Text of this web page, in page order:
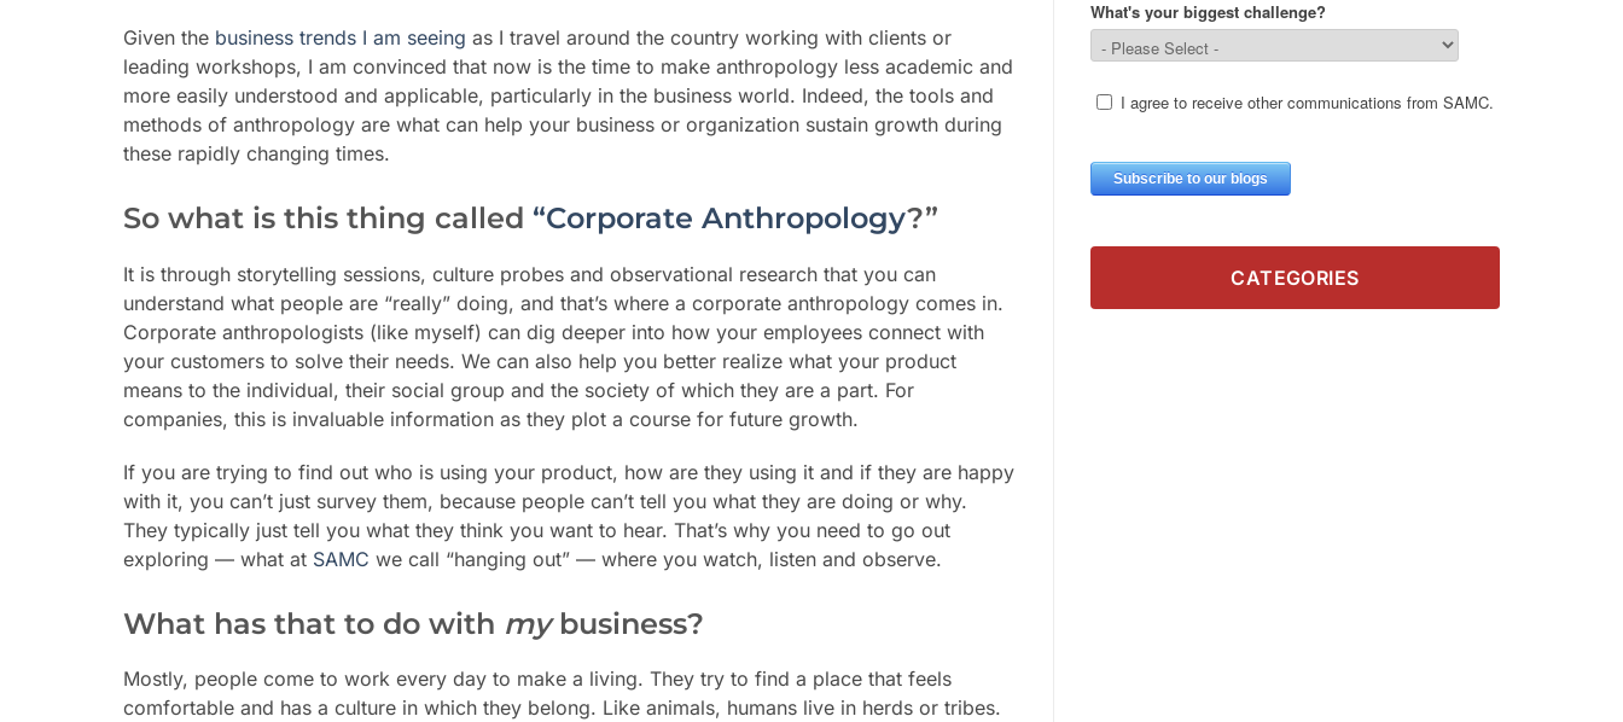
Given the business trends I am seeing as I travel around the country working with clients or
leading workshops, I am convinced that now is the time to make anthropology less academic and
more easily understood and applicable, particularly in the business world. Indeed, the tools and
methods of anthropology are what can help your business or organization sustain growth during
these rapidly changing times.
So what is this thing called “Corporate Anthropology?”
It is through storytelling sessions, culture probes and observational research that you can
understand what people are “really” doing, and that’s where a corporate anthropology comes in.
Corporate anthropologists (like myself) can dig deeper into how your employees connect with
your customers to solve their needs. We can also help you better realize what your product
means to the individual, their social group and the society of which they are a part. For
companies, this is invaluable information as they plot a course for future growth.
If you are trying to find out who is using your product, how are they using it and if they are happy
with it, you can’t just survey them, because people can’t tell you what they are doing or why.
They typically just tell you what they think you want to hear. That’s why you need to go out
exploring — what at SAMC we call “hanging out” — where you watch, listen and observe.
What has that to do with mybusiness?
Mostly, people come to work every day to make a living. They try to find a place that feels
comfortable and has a culture in which they belong. Like animals, humans live in herds or tribes.
CATEGORIES